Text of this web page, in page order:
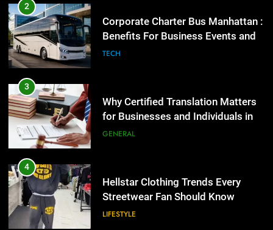
2
Corporate Charter Bus Manhattan :
Benefits For Business Events and
Group Transportation
TECH
3
Why Certified Translation Matters
for Businesses and Individuals in
the UK
GENERAL
4
Hellstar Clothing Trends Every
Streetwear Fan Should Know
LIFESTYLE